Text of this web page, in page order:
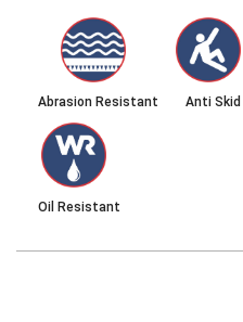
Abrasion Resistant Anti Skid
Oil Resistant